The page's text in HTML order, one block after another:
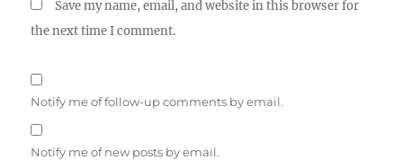
Save my name, email, and website in this browser for
the next time I comment.
Notify me of follow-up comments by email.
Notify me of new posts by email.